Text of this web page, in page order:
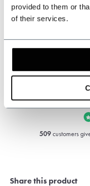
provided to them or
of their services.
Can we help?
509customers
Share this product